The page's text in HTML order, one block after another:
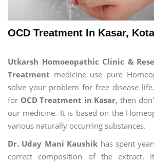
OCD Treatment In Kasar, Kota
Utkarsh Homoeopathic Clinic &
Treatment medicine use pure
solve your problem for free disease
for OCD Treatment in Kasar, then
our medicine. It is based on the
various naturally occurring substances.
Dr. Uday Mani Kaushik has spent
correct composition of the extract.